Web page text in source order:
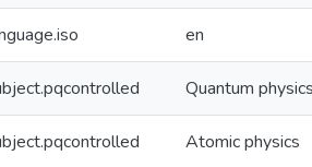
en
Quantum
Atomic physics